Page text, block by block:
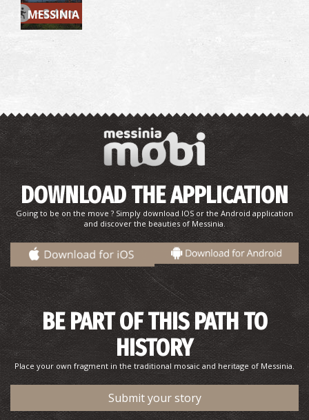
~8.4 km
MESSINIA
DOWNLOAD THE APPLICATION
Going to be on the move ? Simply download IOS or the Android application
and discover the beauties of Messinia.
BE PART OF THIS PATH TO
HISTORY
Place your own fragment in the traditional mosaic and heritage of Messinia.
Submit your story